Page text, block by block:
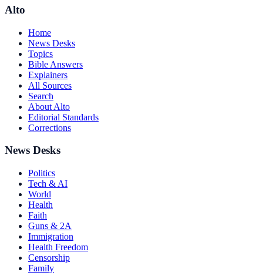
Alto
Home
News Desks
Topics
Bible Answers
Explainers
All Sources
Search
About Alto
Editorial Standards
Corrections
News Desks
Politics
Tech & AI
World
Health
Faith
Guns & 2A
Immigration
Health Freedom
Censorship
Family